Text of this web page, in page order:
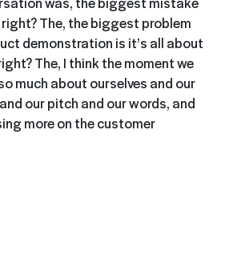
The, the biggest problem
demonstration is it’s all about
The, I think the moment we
much about ourselves and our
our pitch and our words, and
more on the customer